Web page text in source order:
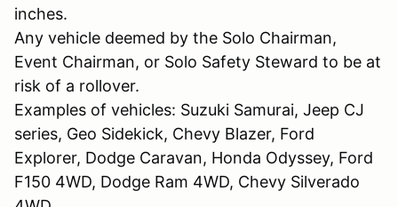
inches.
Any vehicle deemed by the Solo Chairman,
Event Chairman, or Solo Safety Steward to be at
risk of a rollover.
Examples of vehicles: Suzuki Samurai, Jeep CJ
series, Geo Sidekick, Chevy Blazer, Ford
Explorer, Dodge Caravan, Honda Odyssey, Ford
F150 4WD, Dodge Ram 4WD, Chevy Silverado